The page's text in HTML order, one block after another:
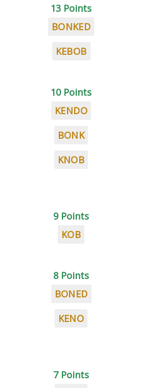
13 Points
BONKED
KEBOB
10 Points
KENDO
BONK
KNOB
9 Points
KOB
8 Points
BONED
KENO
7 Points